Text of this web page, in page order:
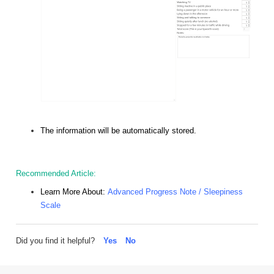
The information will be automatically stored.
Recommended Article:
Learn More About: Advanced Progress Note / Sleepiness
Scale
Did you find it helpful? Yes No